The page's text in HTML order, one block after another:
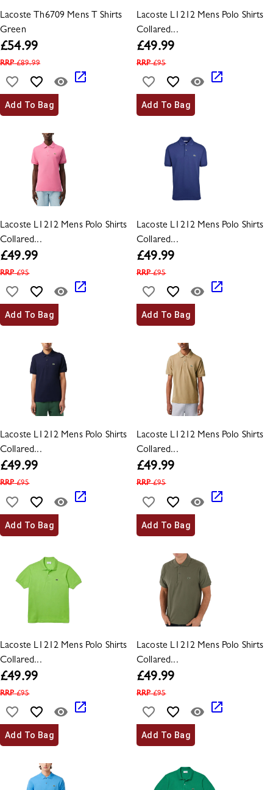
Lacoste Th6709 Mens T Shirts
Green
£54.99
RRP£89.99
Add To Bag
Lacoste L1212 Mens Polo Shirts
Collared...
£49.99
RRP£95
Add To Bag
Lacoste L1212 Mens Polo Shirts
Collared...
£49.99
RRP£95
Add To Bag
Lacoste L1212 Mens Polo Shirts
Collared...
£49.99
RRP£95
Add To Bag
Lacoste L1212 Mens Polo Shirts
Collared...
£49.99
RRP£95
Add To Bag
Lacoste L1212 Mens Polo Shirts
Collared...
£49.99
RRP£95
Add To Bag
Lacoste L1212 Mens Polo Shirts
Collared...
£49.99
RRP£95
Add To Bag
Lacoste L1212 Mens Polo Shirts
Collared...
£49.99
RRP£95
Add To Bag